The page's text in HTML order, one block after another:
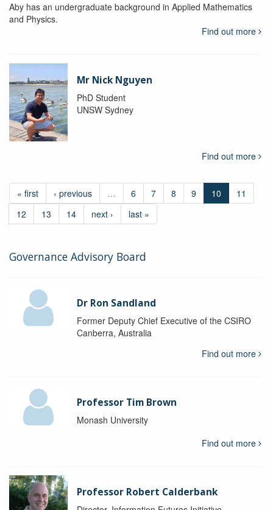
Aby has an undergraduate background in Applied Mathematics
and Physics.
Find out more
Mr Nick Nguyen
PhD Student
UNSW Sydney
Find out more
« first ‹ previous … 6 7 8 9 10
11
12
13 14 next › last »
Governance Advisory Board
Dr Ron Sandland
Former Deputy Chief Executive of the CSIRO
Canberra, Australia
Find out more
Professor Tim Brown
Monash University
Find out more
Professor Robert Calderbank